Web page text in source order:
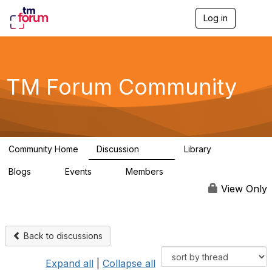
Log in
g
a
TM Forum Community
Community Home Discussion Library
Blogs Events Members
View Only
Back to discussions
Expand all Collapse all